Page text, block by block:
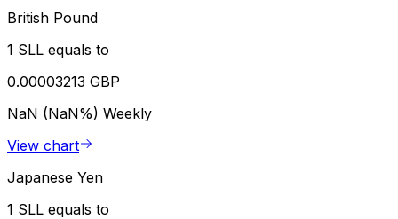
British Pound
1 SLL equals to
0.00003213 GBP
NaN (NaN%) Weekly
View chart
Japanese Yen
1 SLL equals to